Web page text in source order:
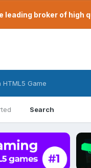
leading broker of high
Search
HTML5 Game